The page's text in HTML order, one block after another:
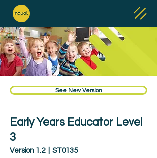
See New Version
Early Years Educator Level
3
Version 1.2 | ST0135